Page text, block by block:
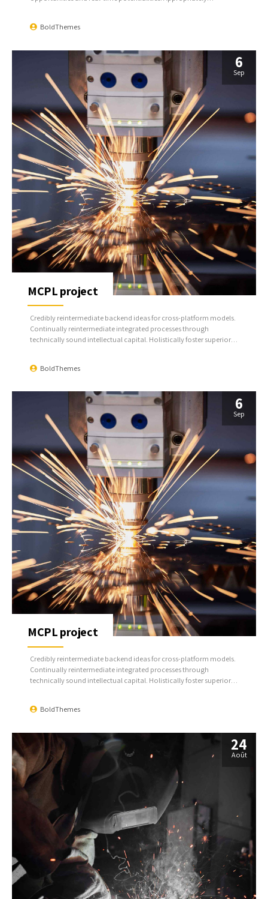
BoldThemes
6
Sep
BoldThemes
MCPL project
Credibly reintermediate backend ideas for cross-platform models.
Continually reintermediate integrated processes through
technically sound intellectual capital. Holistically foster superior
6
Sep
BoldThemes
MCPL project
Credibly reintermediate backend ideas for cross-platform models.
Continually reintermediate integrated processes through
technically sound intellectual capital. Holistically foster superior
24
Août